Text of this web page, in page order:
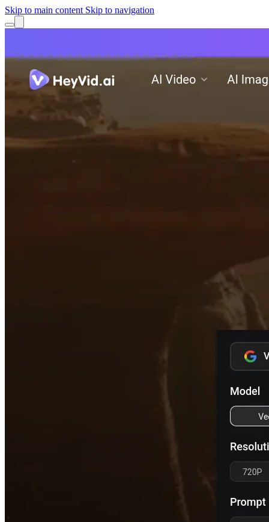
Skip to main content Skip to navigation